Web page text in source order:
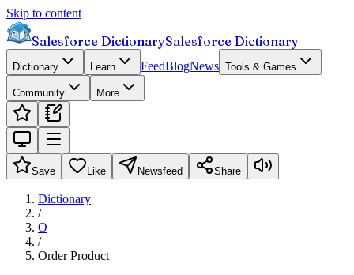
Skip to content
Salesforce DictionarySalesforce Dictionary
Dictionary Learn FeedBlogNews Tools & Games
Community More
Save Like Newsfeed Share
Dictionary
/
O
/
Order Product